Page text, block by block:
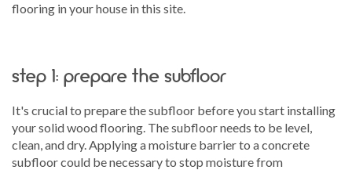
flooring in your house in this site.
step 1: prepare the subfloor
It's crucial to prepare the subfloor before you start installing
your solid wood flooring. The subfloor needs to be level,
clean, and dry. Applying a moisture barrier to a concrete
subfloor could be necessary to stop moisture from